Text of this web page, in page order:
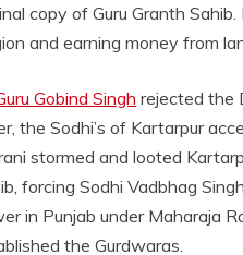
copy of Guru Granth
and earning money from
Gobind Singh rejected the
the Sodhi’s of Kartarpur
stormed and looted
forcing Sodhi Vadbhag
in Punjab under Maharaja
the Gurdwaras.